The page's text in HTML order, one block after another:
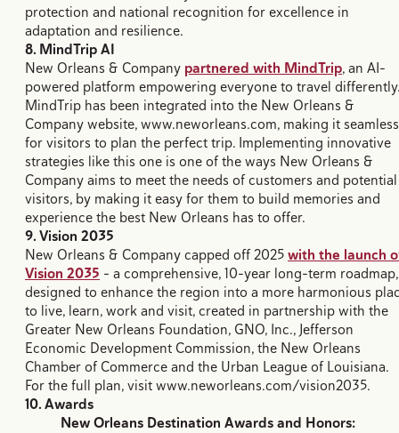
protection and national recognition for excellence in
adaptation and resilience.
8. MindTrip AI
New Orleans & Company partnered with MindTrip, an AI-
powered platform empowering everyone to travel differently.
MindTrip has been integrated into the New Orleans &
Company website, www.neworleans.com, making it seamless
for visitors to plan the perfect trip. Implementing innovative
strategies like this one is one of the ways New Orleans &
Company aims to meet the needs of customers and potential
visitors, by making it easy for them to build memories and
experience the best New Orleans has to offer.
9. Vision 2035
New Orleans & Company capped off 2025with the launch
Vision 2035 - a comprehensive, 10-year long-term roadmap,
designed to enhance the region into a more harmonious
to live, learn, work and visit, created in partnership with the
Greater New Orleans Foundation, GNO, Inc., Jefferson
Economic Development Commission, the New Orleans
Chamber of Commerce and the Urban League of Louisiana.
For the full plan, visit www.neworleans.com/vision2035.
10. Awards
New Orleans Destination Awards and Honors: